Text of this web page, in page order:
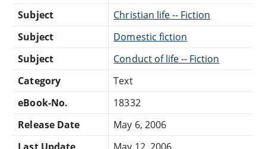
Subject
Christian life -- Fiction
Subject
Domestic fiction
Subject
Conduct of life -- Fiction
Category
Text
eBook-No.
18332
Release Date
May 6, 2006